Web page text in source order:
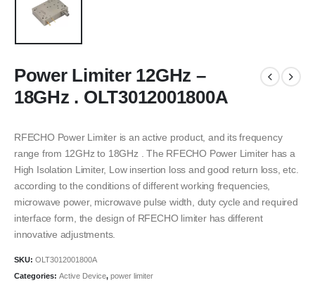
Power Limiter 12GHz –
18GHz . OLT3012001800A
RFECHO Power Limiter is an active product, and its frequency
range from 12GHz to 18GHz . The RFECHO Power Limiter has a
High Isolation Limiter, Low insertion loss and good return loss, etc.
according to the conditions of different working frequencies,
microwave power, microwave pulse width, duty cycle and required
interface form, the design of RFECHO limiter has different
innovative adjustments.
SKU: OLT3012001800A
Categories: Active Device, power limiter